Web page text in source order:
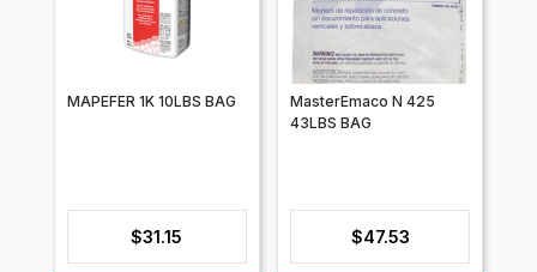
MAPEFER 1K 10LBS BAG
$31.15
​​MasterEmaco N 425
43LBS BAG
$47.53